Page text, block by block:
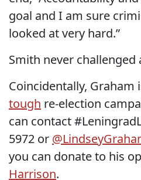
goal and I am sure
looked at very hard.”
Smith never challenged
Coincidentally, Graham
tough re-election
can contact
5972 or
you can donate to his
Harrison.